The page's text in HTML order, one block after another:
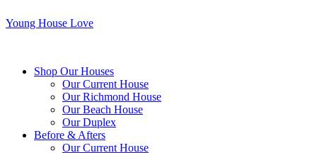
Young House Love
Shop Our Houses
Our Current House
Our Richmond House
Our Beach House
Our Duplex
Before & Afters
Our Current House